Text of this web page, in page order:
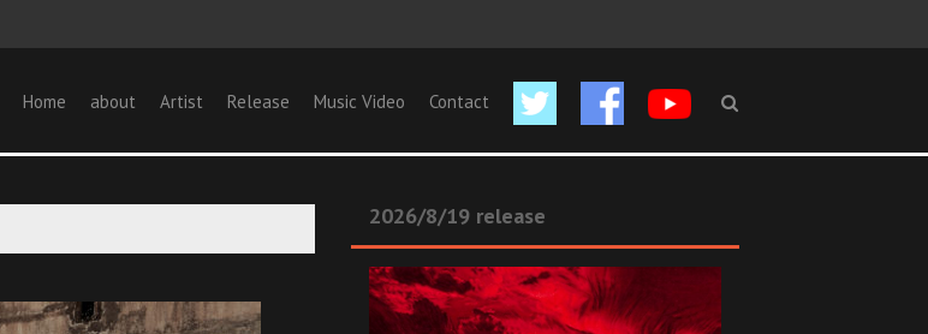
Home about Artist Release Music Video Contact
2026/8/19 release